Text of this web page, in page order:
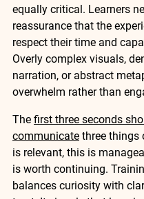
equally critical. Learners
reassurance that the
respect their time and
Overly complex visuals,
narration, or abstract
overwhelm rather than
The first three seconds
communicate three things
is relevant, this is
is worth continuing.
balances curiosity with